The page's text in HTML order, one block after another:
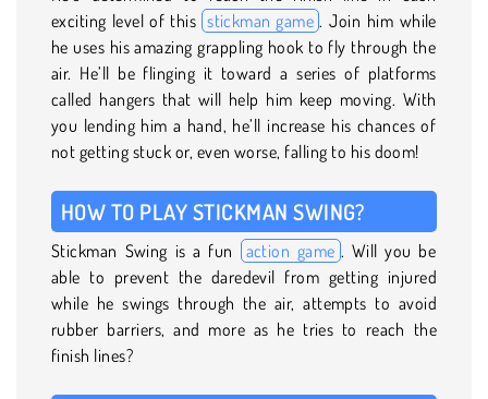
exciting level of this stickman game . Join him while
he uses his amazing grappling hook to fly through the
air. He’ll be flinging it toward a series of platforms
called hangers that will help him keep moving. With
you lending him a hand, he’ll increase his chances of
not getting stuck or, even worse, falling to his doom!
HOW TO PLAY STICKMAN SWING?
Stickman Swing is a fun action game . Will you be
able to prevent the daredevil from getting injured
while he swings through the air, attempts to avoid
rubber barriers, and more as he tries to reach the
finish lines?